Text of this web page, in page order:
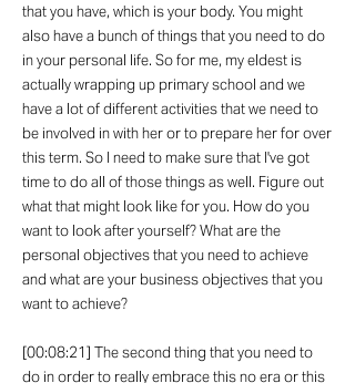
that you have, which is your body. You might
also have a bunch of things that you need to do
in your personal life. So for me, my eldest is
actually wrapping up primary school and we
have a lot of different activities that we need to
be involved in with her or to prepare her for over
this term. So I need to make sure that I've got
time to do all of those things as well. Figure out
what that might look like for you. How do you
want to look after yourself? What are the
personal objectives that you need to achieve
and what are your business objectives that you
want to achieve?
[00:08:21] The second thing that you need to
do in order to really embrace this no era or this